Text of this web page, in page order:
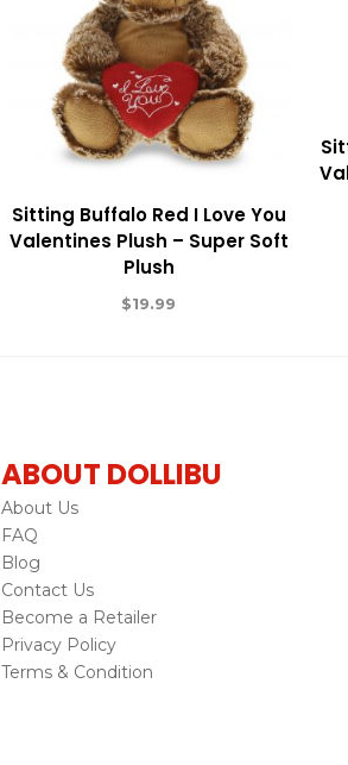
Sitting Buffalo Red I Love You
Valentines Plush – Super Soft
Plush
$19.99
ABOUT DOLLIBU
About Us
FAQ
Blog
Contact Us
Become a Retailer
Privacy Policy
Terms & Condition